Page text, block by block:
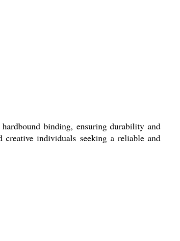
binding, ensuring durability and
individuals seeking a reliable and